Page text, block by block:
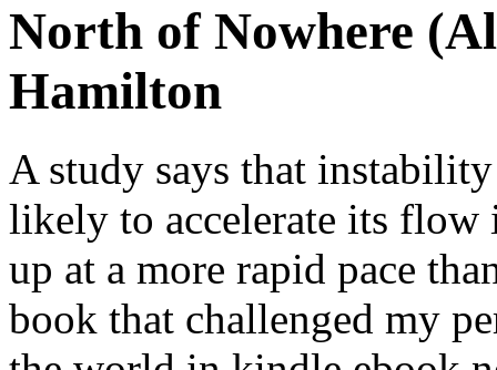
North of Nowhere
Hamilton
A study says that
likely to accelerate its flow
up at a more rapid pace
book that challenged my